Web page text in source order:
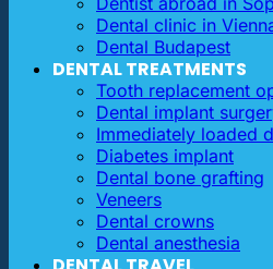
Dental clinic in
Dental Budapest
DENTAL TREATMENTS
Tooth replacement
Dental implant
Immediately loaded
Diabetes implant
Dental bone grafting
Veneers
Dental crowns
Dental anesthesia